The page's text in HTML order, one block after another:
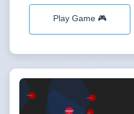
Play Game 🎮